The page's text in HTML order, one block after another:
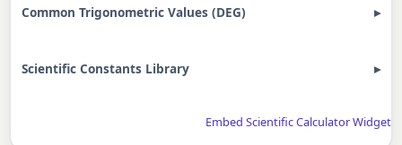
Common Trigonometric Values (DEG)
Scientific Constants Library
Embed Scientific Calculator Widget